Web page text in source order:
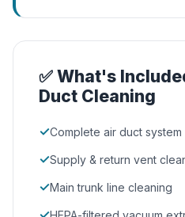
✅ What's
Duct Cleaning
✓Complete air duct system
✓Supply & return vent
✓Main trunk line cleaning